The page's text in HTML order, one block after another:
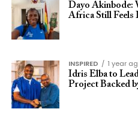
Dayo Akinbode:
Africa Still Feels
INSPIRED
1 year
Idris Elba to
Project Backed